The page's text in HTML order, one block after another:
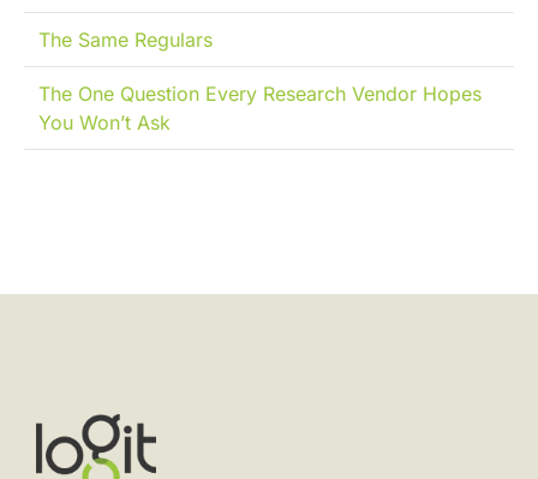
The Same Regulars
The One Question Every Research Vendor Hopes
You Won’t Ask